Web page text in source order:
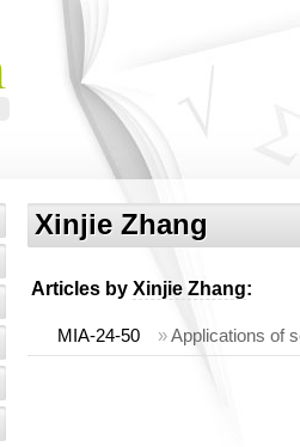
Xinjie Zhang
Articles by Xinjie Zhang:
MIA-24-50 »Applications of